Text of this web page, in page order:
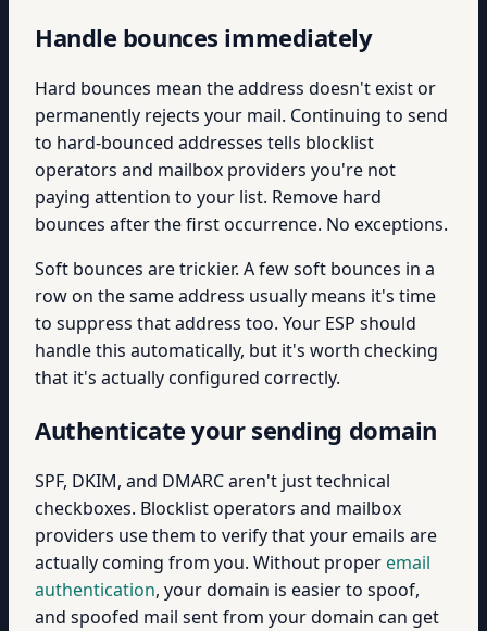
Handle bounces immediately
Hard bounces mean the address doesn't exist or
permanently rejects your mail. Continuing to send
to hard-bounced addresses tells blocklist
operators and mailbox providers you're not
paying attention to your list. Remove hard
bounces after the first occurrence. No exceptions.
Soft bounces are trickier. A few soft bounces in a
row on the same address usually means it's time
to suppress that address too. Your ESP should
handle this automatically, but it's worth checking
that it's actually configured correctly.
Authenticate your sending domain
SPF, DKIM, and DMARC aren't just technical
checkboxes. Blocklist operators and mailbox
providers use them to verify that your emails are
actually coming from you. Without properemail
authentication, your domain is easier to spoof,
and spoofed mail sent from your domain can get